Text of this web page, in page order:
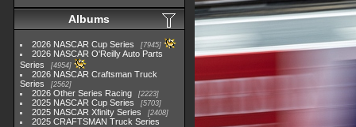
Albums
2026 NASCAR Cup Series 7945
2026 NASCAR O'Reilly Auto Parts
Series
4954
2026 NASCAR Craftsman Truck
Series
2562
2026 Other Series Racing 2223
2025 NASCAR Cup Series 5703
2025 NASCAR Xfinity Series 2408
2025 CRAFTSMAN Truck Series